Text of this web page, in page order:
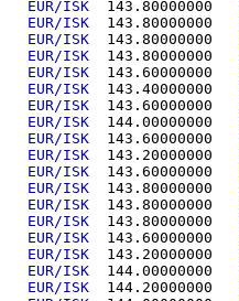
EUR/ISK
EUR/ISK
EUR/ISK
EUR/ISK
EUR/ISK
EUR/ISK
EUR/ISK
EUR/ISK
EUR/ISK
EUR/ISK
EUR/ISK
EUR/ISK
EUR/ISK
EUR/ISK
EUR/ISK
EUR/ISK
EUR/ISK
EUR/ISK